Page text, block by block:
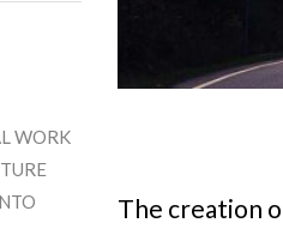
WORK
The creation